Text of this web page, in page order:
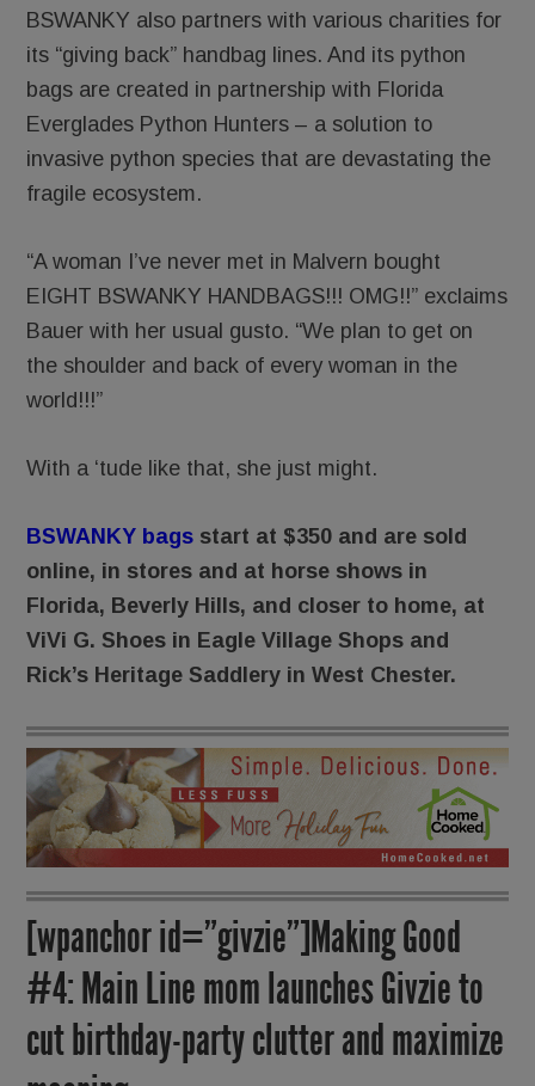
BSWANKY also partners with various charities for
its “giving back” handbag lines. And its python
bags are created in partnership with Florida
Everglades Python Hunters – a solution to
invasive python species that are devastating the
fragile ecosystem.
“A woman I’ve never met in Malvern bought
EIGHT BSWANKY HANDBAGS!!! OMG!!” exclaims
Bauer with her usual gusto. “We plan to get on
the shoulder and back of every woman in the
world!!!”
With a ‘tude like that, she just might.
BSWANKY bags start at $350 and are sold
online, in stores and at horse shows in
Florida, Beverly Hills, and closer to home, at
ViVi G. Shoes in Eagle Village Shops and
Rick’s Heritage Saddlery in West Chester.
[wpanchor id=”givzie”]Making Good
#4: Main Line mom launches Givzie to
cut birthday-party clutter and maximize